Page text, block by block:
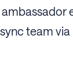
team via